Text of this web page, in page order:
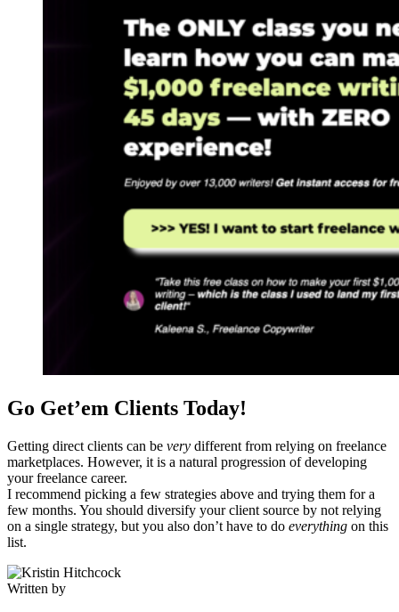
Go Get’em Clients Today!
Getting direct clients can be very different from relying on freelance
marketplaces. However, it is a natural progression of developing
your freelance career.
I recommend picking a few strategies above and trying them for a
few months. You should diversify your client source by not relying
on a single strategy, but you also don’t have to do everything on this
list.
Written by